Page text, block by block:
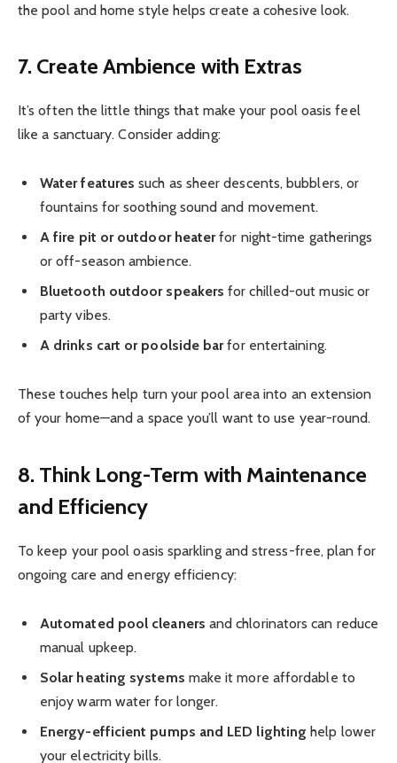
the pool and home style helps create a cohesive look.
7. Create Ambience with Extras
It’s often the little things that make your pool oasis feel
like a sanctuary. Consider adding:
Water features such as sheer descents, bubblers, or
fountains for soothing sound and movement.
A fire pit or outdoor heaterfor night-time gatherings
or off-season ambience.
Bluetooth outdoor speakers for chilled-out music or
party vibes.
A drinks cart or poolside barfor entertaining.
These touches help turn your pool area into an extension
of your home—and a space you’ll want to use year-round.
8. Think Long-Term with Maintenance
and Efficiency
To keep your pool oasis sparkling and stress-free, plan for
ongoing care and energy efficiency:
Automated pool cleaners and chlorinators can reduce
manual upkeep.
Solar heating systems make it more affordable to
enjoy warm water for longer.
Energy-efficient pumps and LED lighting help lower
your electricity bills.